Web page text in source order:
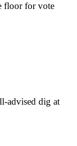
floor for vote
advised dig at